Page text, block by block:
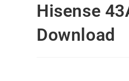
Hisense
Download